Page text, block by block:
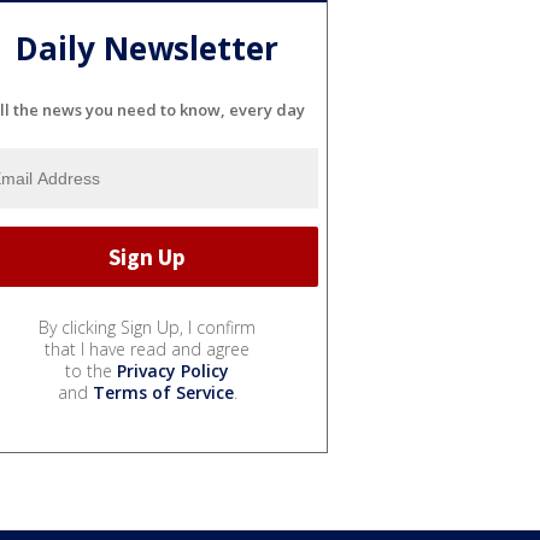
Daily Newsletter
the news you need to know, every day
By clicking Sign Up, I confirm
that I have read and agree
to the Privacy Policy
and Terms of Service.